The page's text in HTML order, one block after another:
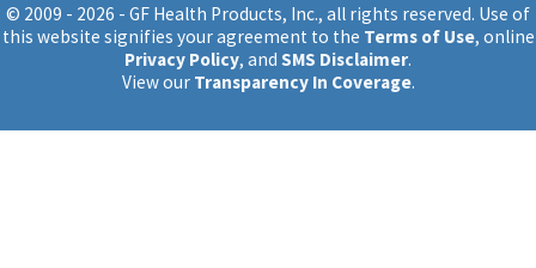
© 2009 - 2026 - GF Health Products, Inc., all rights reserved. Use of
this website signifies your agreement to the Terms of Use, online
Privacy Policy, and SMS Disclaimer.
View our Transparency In Coverage.